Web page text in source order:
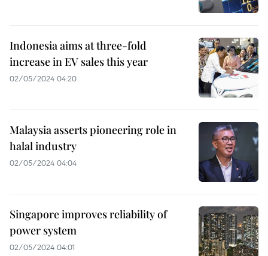
Indonesia aims at three-fold
increase in EV sales this year
02/05/2024 04:20
Malaysia asserts pioneering role in
halal industry
02/05/2024 04:04
Singapore improves reliability of
power system
02/05/2024 04:01